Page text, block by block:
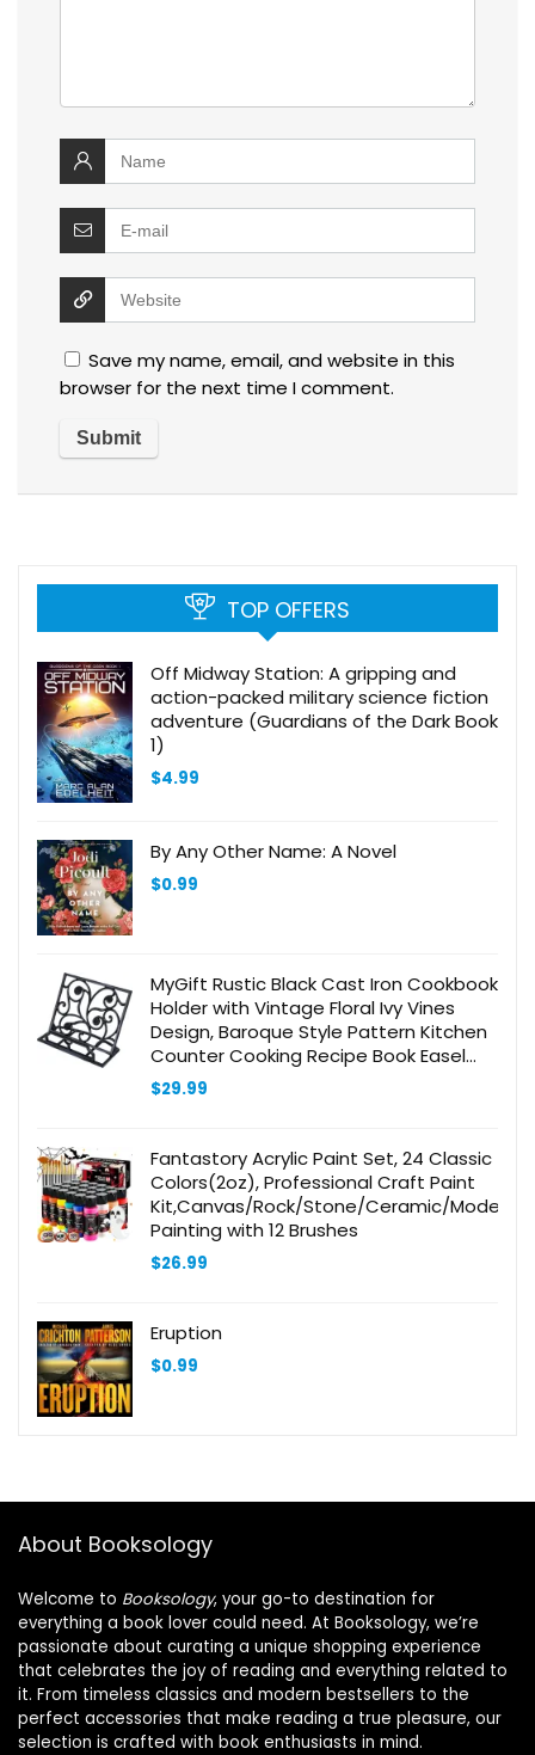
Save my name, email, and website in this
browser for the next time I comment.
TOP OFFERS
Off Midway Station: A gripping and
action-packed military science fiction
adventure (Guardians of the Dark Book
1)
$4.99
By Any Other Name: A Novel
$0.99
MyGift Rustic Black Cast Iron Cookbook
Holder with Vintage Floral Ivy Vines
Design, Baroque Style Pattern Kitchen
Counter Cooking Recipe Book Easel
Stand
$29.99
Fantastory Acrylic Paint Set, 24 Classic
Colors(2oz), Professional Craft Paint
Kit,Canvas/Rock/Stone/Ceramic/Model/
Painting with 12 Brushes
$26.99
Eruption
$0.99
About Booksology
Welcome to Booksology, your go-to destination for
everything a book lover could need. At Booksology, we’re
passionate about curating a unique shopping experience
that celebrates the joy of reading and everything related to
it. From timeless classics and modern bestsellers to the
perfect accessories that make reading a true pleasure, our
selection is crafted with book enthusiasts in mind.